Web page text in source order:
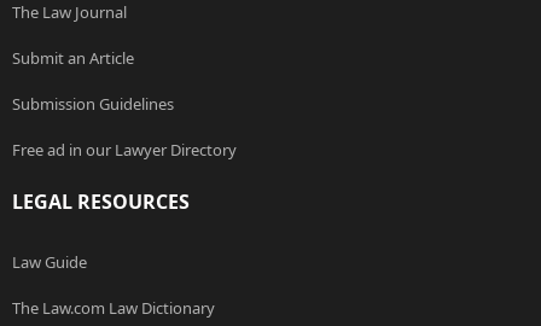
The Law Journal
Submit an Article
Submission Guidelines
Free ad in our Lawyer Directory
LEGAL RESOURCES
Law Guide
The Law.com Law Dictionary